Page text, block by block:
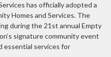
has officially adopted a
Homes and Services. The
during the 21st annual Empty
signature community event
essential services for